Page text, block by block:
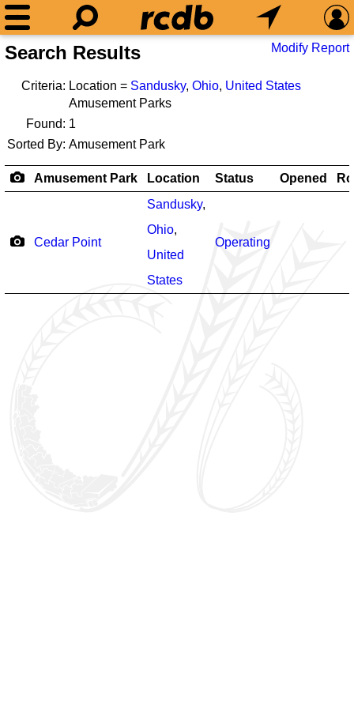
Search Results Modify Report
Criteria: Location = Sandusky, Ohio, United States
Amusement Parks
Found: 1
Sorted By: Amusement Park
Amusement Park Location Status Opened
Cedar Point
Sandusky,
Ohio,
United
States
Operating